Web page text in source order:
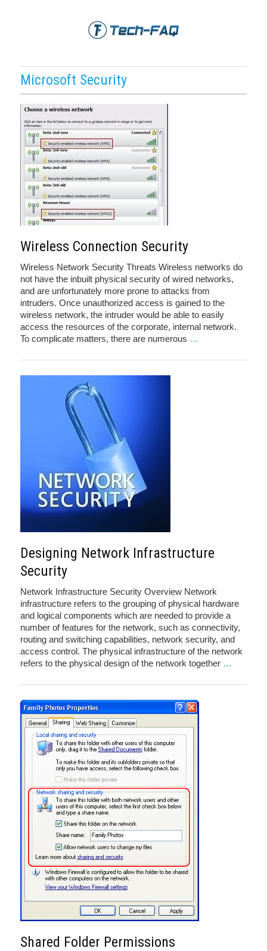
Microsoft Security
Wireless Connection Security
Wireless Network Security Threats Wireless networks do
not have the inbuilt physical security of wired networks,
and are unfortunately more prone to attacks from
intruders. Once unauthorized access is gained to the
wireless network, the intruder would be able to easily
access the resources of the corporate, internal network.
To complicate matters, there are numerous …
Designing Network Infrastructure
Security
Network Infrastructure Security Overview Network
infrastructure refers to the grouping of physical hardware
and logical components which are needed to provide a
number of features for the network, such as connectivity,
routing and switching capabilities, network security, and
access control. The physical infrastructure of the network
refers to the physical design of the network together …
Shared Folder Permissions